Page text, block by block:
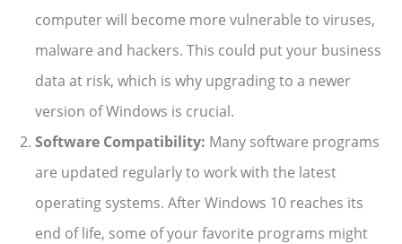
computer will become more vulnerable to viruses,
malware and hackers. This could put your business
data at risk, which is why upgrading to a newer
version of Windows is crucial.
Software Compatibility: Many software programs
are updated regularly to work with the latest
operating systems. After Windows 10 reaches its
end of life, some of your favorite programs might